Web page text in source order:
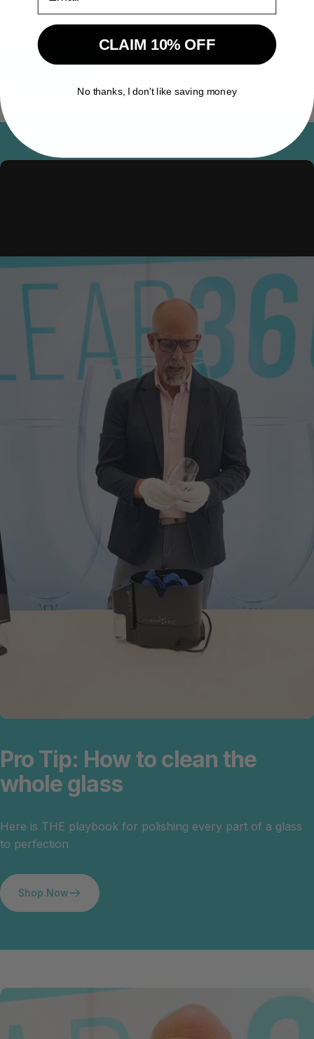
The Clear360 is built to last… if it is cared for properly
Shop Now
Pro Tip: Howto clean the
whole glass
Here is THE playbook for polishing every part of a glass
to perfection
Shop Now
CLAIM 10% OFF
No thanks, I don't like saving money